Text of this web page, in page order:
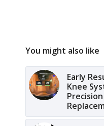
You might also like
Early
Knee